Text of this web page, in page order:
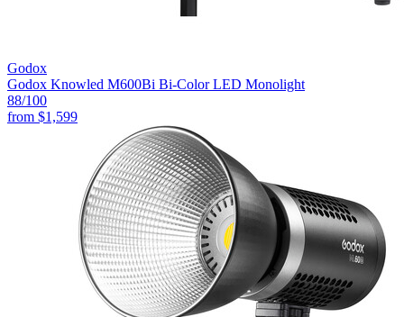
Godox
Godox Knowled M600Bi Bi-Color LED Monolight
88/100
from $1,599